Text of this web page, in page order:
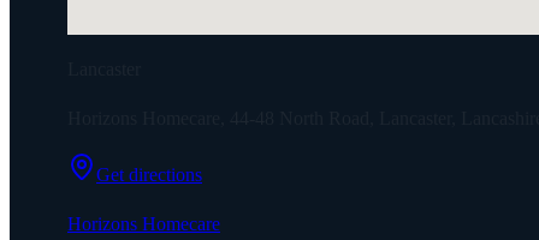
Get directions
Horizons Homecare